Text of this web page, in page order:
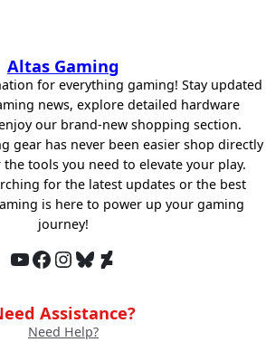
Altas Gaming
for everything gaming! Stay updated
news, explore detailed hardware
our brand-new shopping section.
gear has never been easier shop directly
tools you need to elevate your play.
for the latest updates or the best
is here to power up your gaming
journey!
YouTube Facebook InstagramBluesky DeviantArt
Assistance?
Need Help?